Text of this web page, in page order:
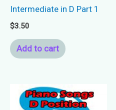
Intermediate in D Part 1
$3.50
Add to cart